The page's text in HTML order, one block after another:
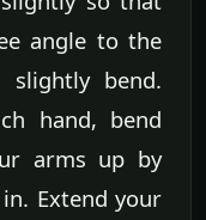
angle to the
bend.
hand, bend
arms up by
Extend your